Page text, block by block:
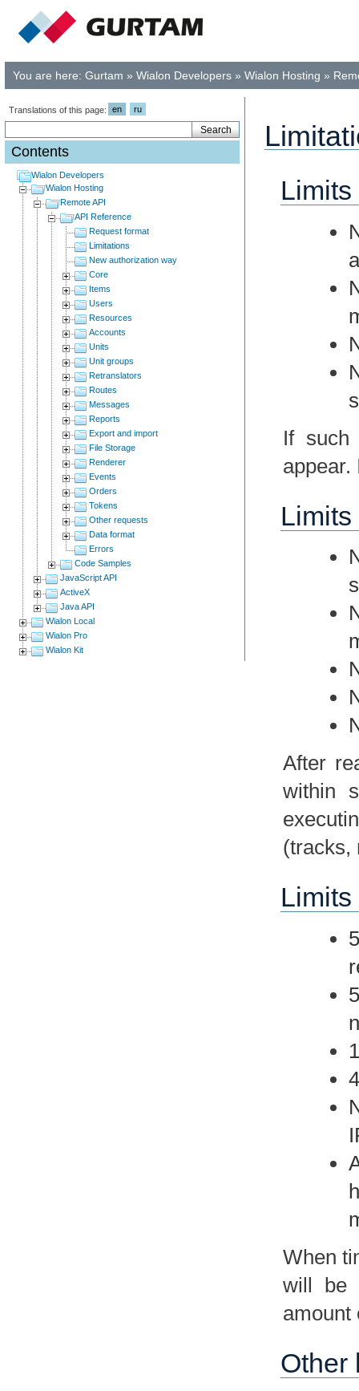
You are here: Gurtam » Wialon Developers » Wialon Hosting »
Translations of this page: en ru
Contents
Wialon Developers
Wialon Hosting
Remote API
API Reference
Request format
Limitations
New authorization way
Core
Items
Users
Resources
Accounts
Units
Unit groups
Retranslators
Routes
Messages
Reports
Export and import
File Storage
Renderer
Events
Orders
Tokens
Other requests
Data format
Errors
Code Samples
JavaScript API
ActiveX
Java API
Wialon Local
Wialon Pro
Wialon Kit
If such
appear.
After
within
(tracks,
When
will be
amount
Other